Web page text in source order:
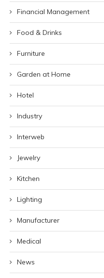
Financial Management
Food & Drinks
Furniture
Garden at Home
Hotel
Industry
Interweb
Jewelry
Kitchen
Lighting
Manufacturer
Medical
News